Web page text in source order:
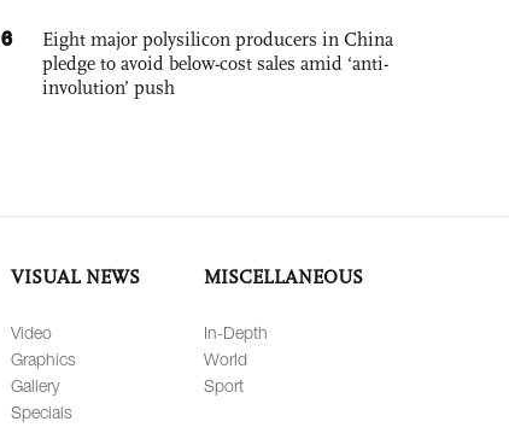
6
Eight major polysilicon producers in China
pledge to avoid below-cost sales amid ‘anti-
involution’ push
VISUAL NEWS
Video
Graphics
Gallery
Specials
MISCELLANEOUS
In-Depth
World
Sport